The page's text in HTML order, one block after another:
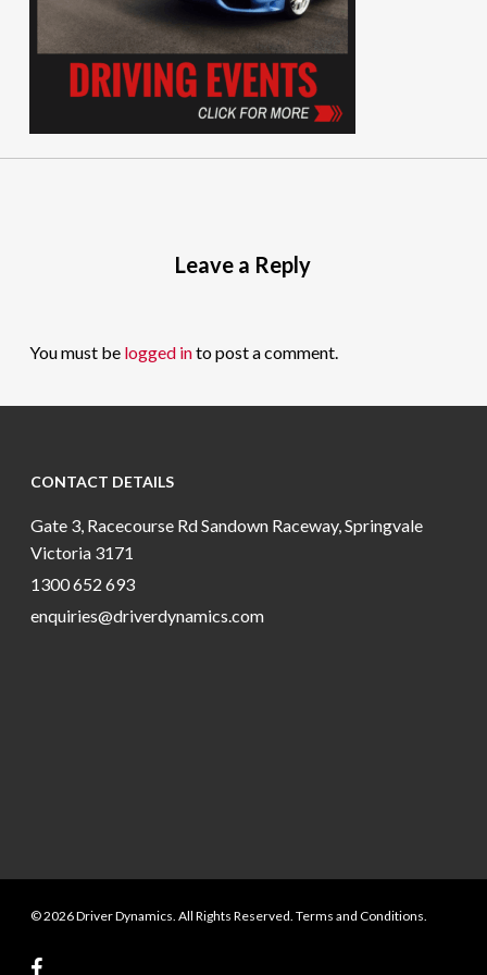
Leave a Reply
You must be logged into post a comment.
CONTACT DETAILS
Gate 3, Racecourse Rd Sandown Raceway, Springvale
Victoria 3171
1300 652 693
enquiries@driverdynamics.com
© 2026 Driver Dynamics. All Rights Reserved. Terms and Conditions.
facebook